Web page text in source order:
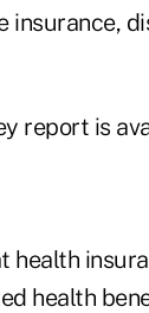
report is
health
health